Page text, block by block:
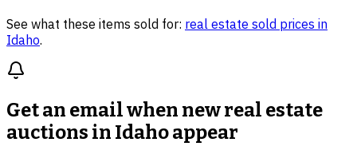
See what these items sold for: real estate sold prices in
Idaho.
Get an email when newreal estate
auctions in Idahoappear